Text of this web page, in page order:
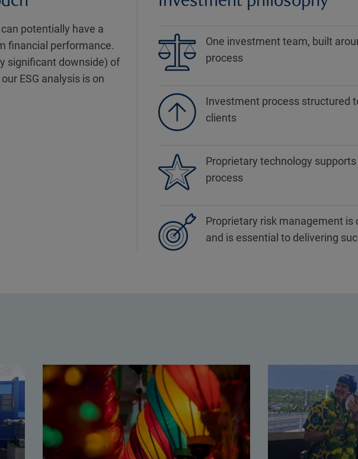
potentially have a
financial performance.
significant downside) of
ESG analysis is on
One investment team, built
process
Investment process structured
clients
Proprietary technology
process
Proprietary risk management is
and is essential to delivering